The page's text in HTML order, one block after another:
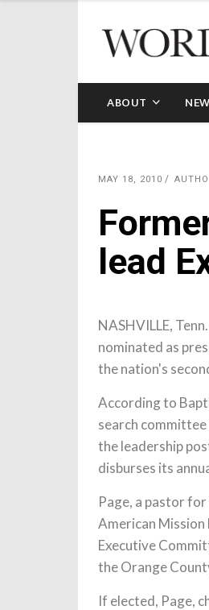
ABOUT
MAY 18, 2010
lead
NASHVILLE,
nominated as
the nation's
According to
search
the leadership
disburses its
Page, a pastor
American
Executive
the Orange
If elected, Page,